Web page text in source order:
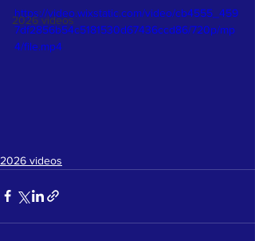
2026 videos
https://video.wixstatic.com/video/cb4555_459
7df2856b54c5181530d67436ccd86/720p/mp
4/file.mp4
2026 videos